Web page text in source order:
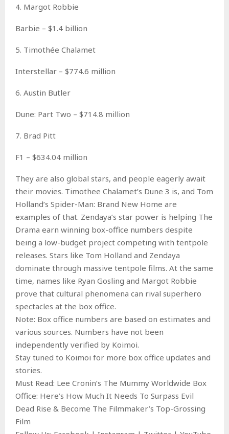
4. Margot Robbie
Barbie – $1.4 billion
5. Timothée Chalamet
Interstellar – $774.6 million
6. Austin Butler
Dune: Part Two – $714.8 million
7. Brad Pitt
F1 – $634.04 million
They are also global stars, and people eagerly await
their movies. Timothee Chalamet’s Dune 3 is, and Tom
Holland’s Spider-Man: Brand New Home are
examples of that. Zendaya’s star power is helping The
Drama earn winning box-office numbers despite
being a low-budget project competing with tentpole
releases. Stars like Tom Holland and Zendaya
dominate through massive tentpole films. At the same
time, names like Ryan Gosling and Margot Robbie
prove that cultural phenomena can rival superhero
spectacles at the box office.
Note: Box office numbers are based on estimates and
various sources. Numbers have not been
independently verified by Koimoi.
Stay tuned to Koimoi for more box office updates and
stories.
Must Read: Lee Cronin’s The Mummy Worldwide Box
Office: Here’s How Much It Needs To Surpass Evil
Dead Rise & Become The Filmmaker’s Top-Grossing
Film